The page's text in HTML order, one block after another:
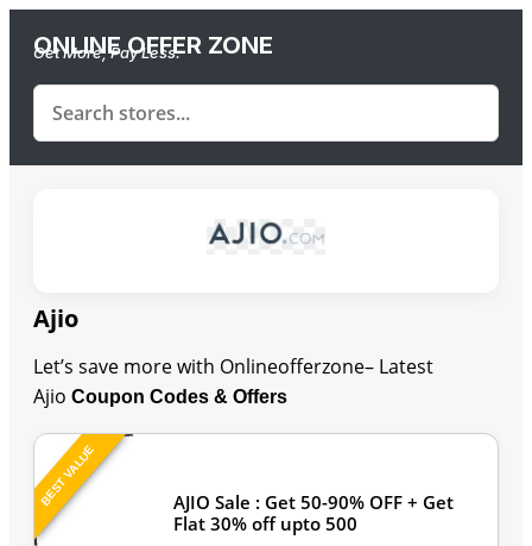
ONLINE OFFER ZONE
Get More, Pay Less.
Ajio
Let’s save more with Onlineofferzone– Latest
Ajio Coupon Codes & Offers
BEST VALUE
AJIO Sale : Get 50-90% OFF + Get
Flat 30% off upto 500